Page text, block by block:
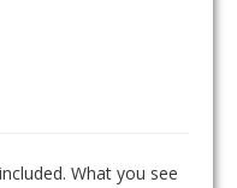
What you see